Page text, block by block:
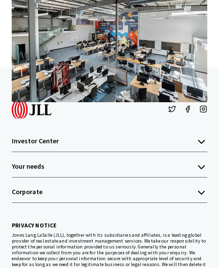
Last updatedDec 8, 2025
Home Search results Santa Monica Creative
Investor Center
Your needs
Corporate
PRIVACY NOTICE
Jones Lang LaSalle (JLL), together with its subsidiaries and affiliates, is a leading global
provider of real estate and investment management services. We take our responsibility to
protect the personal information provided to us seriously. Generally the personal
information we collect from you are for the purposes of dealing with your enquiry. We
endeavor to keep your personal information secure with appropriate level of security and
keep for as long as we need it for legitimate business or legal reasons. We will then delete it